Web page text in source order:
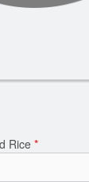
Rice *